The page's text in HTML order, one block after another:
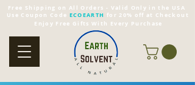
Free Shipping on All Orders - Valid Only in the USA
Use Coupon Code ECOEARTH for 20% off at Checkout
Enjoy Free Gifts With Every Purchase